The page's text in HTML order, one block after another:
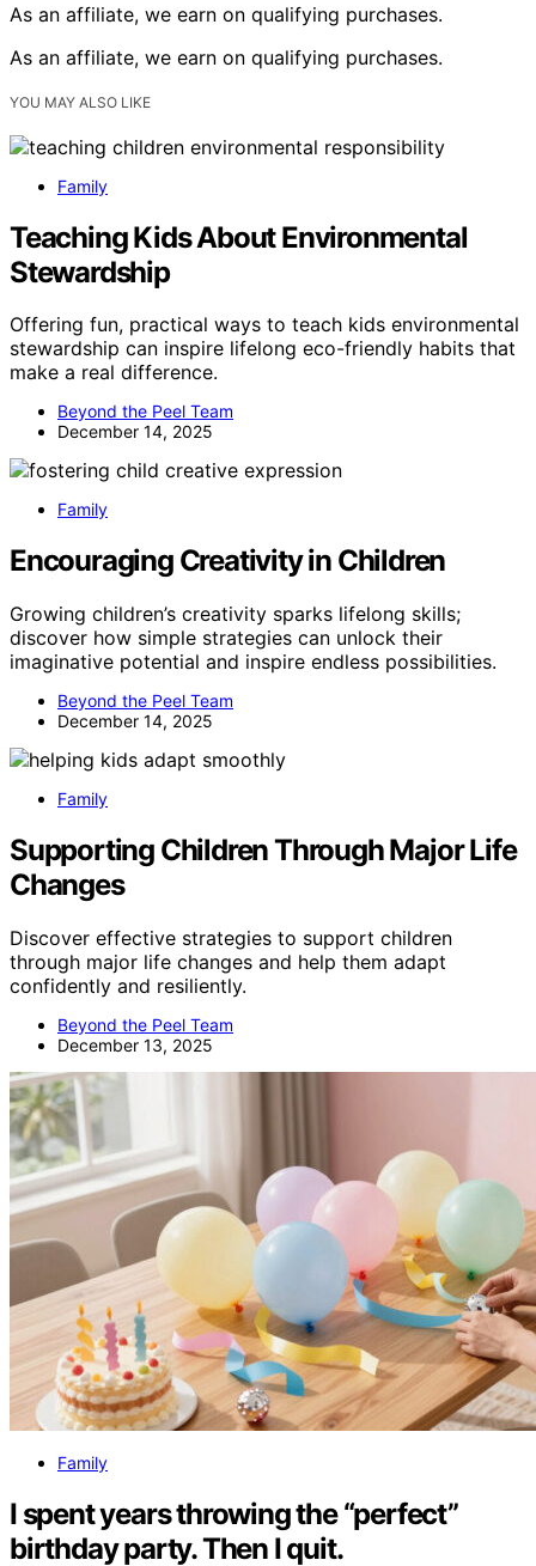
As an affiliate, we earn on qualifying purchases.
As an affiliate, we earn on qualifying purchases.
YOU MAY ALSO LIKE
Family
Teaching Kids About Environmental
Stewardship
Offering fun, practical ways to teach kids environmental
stewardship can inspire lifelong eco-friendly habits that
make a real difference.
Beyond the Peel Team
December 14, 2025
Family
Encouraging Creativity in Children
Growing children’s creativity sparks lifelong skills;
discover how simple strategies can unlock their
imaginative potential and inspire endless possibilities.
Beyond the Peel Team
December 14, 2025
Family
Supporting Children Through Major Life
Changes
Discover effective strategies to support children
through major life changes and help them adapt
confidently and resiliently.
Beyond the Peel Team
December 13, 2025
Family
I spent years throwing the “perfect”
birthday party. Then I quit.